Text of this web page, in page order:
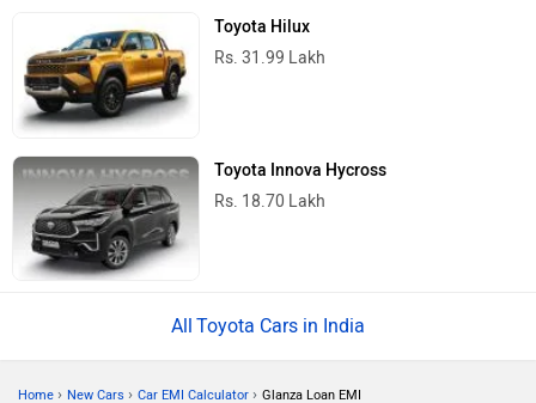
Toyota Hilux
Rs. 31.99 Lakh
Toyota Innova Hycross
Rs. 18.70 Lakh
Toyota Cars in India
Home › New Cars › Car EMI Calculator › Glanza Loan EMI